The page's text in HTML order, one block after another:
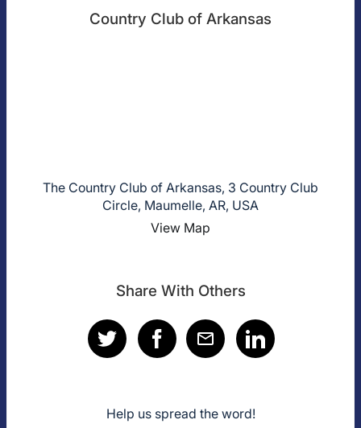
Country Club of Arkansas
The Country Club of Arkansas, 3 Country Club
Circle, Maumelle, AR, USA
View Map
Share With Others
Help us spread the word!